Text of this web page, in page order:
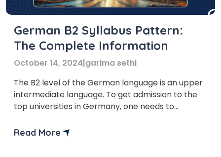
German B2 Syllabus Pattern:
The Complete Information
October 14, 2024|garima sethi
The B2 level of the German language is an upper
intermediate language. To get admission to the
top universities in Germany, one needs to
syllabus is a little more complex than the B1
Read More